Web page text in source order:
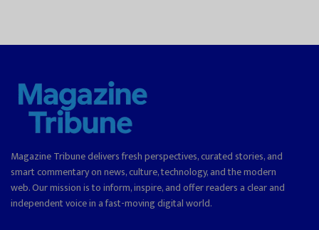
Magazine Tribune delivers fresh perspectives, curated stories, and
smart commentary on news, culture, technology, and the modern
web. Our mission is to inform, inspire, and offer readers a clear and
independent voice in a fast-moving digital world.